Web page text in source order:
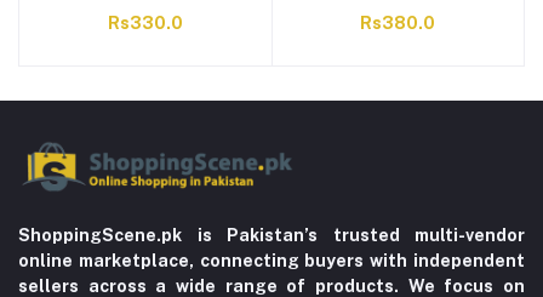
Rs330.0
Each, 4-Pack
Rs380.0
ShoppingScene.pk is Pakistan’s trusted multi-vendor
online marketplace, connecting buyers with independent
sellers across a wide range of products. We focus on